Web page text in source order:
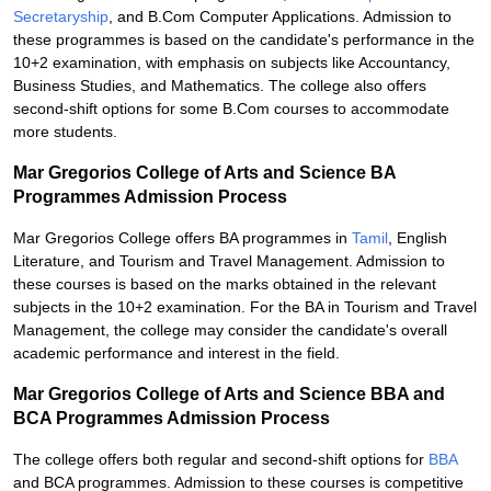
Secretaryship , and B.Com Computer Applications. Admission to
these programmes is based on the candidate's performance in the
10+2 examination, with emphasis on subjects like Accountancy,
Business Studies, and Mathematics. The college also offers
second-shift options for some B.Com courses to accommodate
more students.
Mar Gregorios College of Arts and Science BA
Programmes Admission Process
Mar Gregorios College offers BA programmes in Tamil , English
Literature, and Tourism and Travel Management. Admission to
these courses is based on the marks obtained in the relevant
subjects in the 10+2 examination. For the BA in Tourism and Travel
Management, the college may consider the candidate's overall
academic performance and interest in the field.
Mar Gregorios College of Arts and Science BBA and
BCA Programmes Admission Process
The college offers both regular and second-shift options for BBA
and BCA programmes. Admission to these courses is competitive